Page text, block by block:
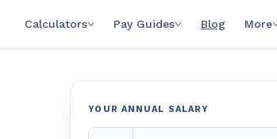
Calculators Pay Guides Blog More
YOUR ANNUAL SALARY